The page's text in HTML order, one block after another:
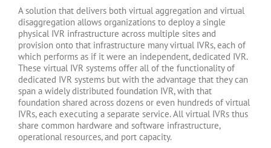
A solution that delivers both virtual aggregation and virtual
disaggregation allows organizations to deploy a single
physical IVR infrastructure across multiple sites and
provision onto that infrastructure many virtual IVRs, each of
which performs as if it were an independent, dedicated IVR.
These virtual IVR systems offer all of the functionality of
dedicated IVR systems but with the advantage that they can
span a widely distributed foundation IVR, with that
foundation shared across dozens or even hundreds of virtual
IVRs, each executing a separate service. All virtual IVRs thus
share common hardware and software infrastructure,
operational resources, and port capacity.